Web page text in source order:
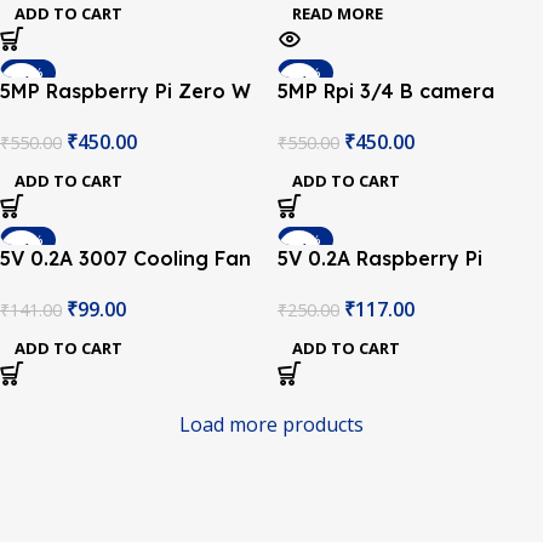
ADD TO CART READ MORE
-18%
5MP Raspberry Pi Zero W
FFC Cable
₹550.00 ₹450.00
ADD TO CART
-18%
5MP Rpi 3/4 B camera
₹550.00 ₹450.00
ADD TO CART
-30%
5V 0.2A 3007 Cooling Fan
Printer
₹141.00 ₹99.00
ADD TO CART
-53%
5V 0.2A Raspberry Pi
₹250.00 ₹117.00
ADD TO CART
Load more products